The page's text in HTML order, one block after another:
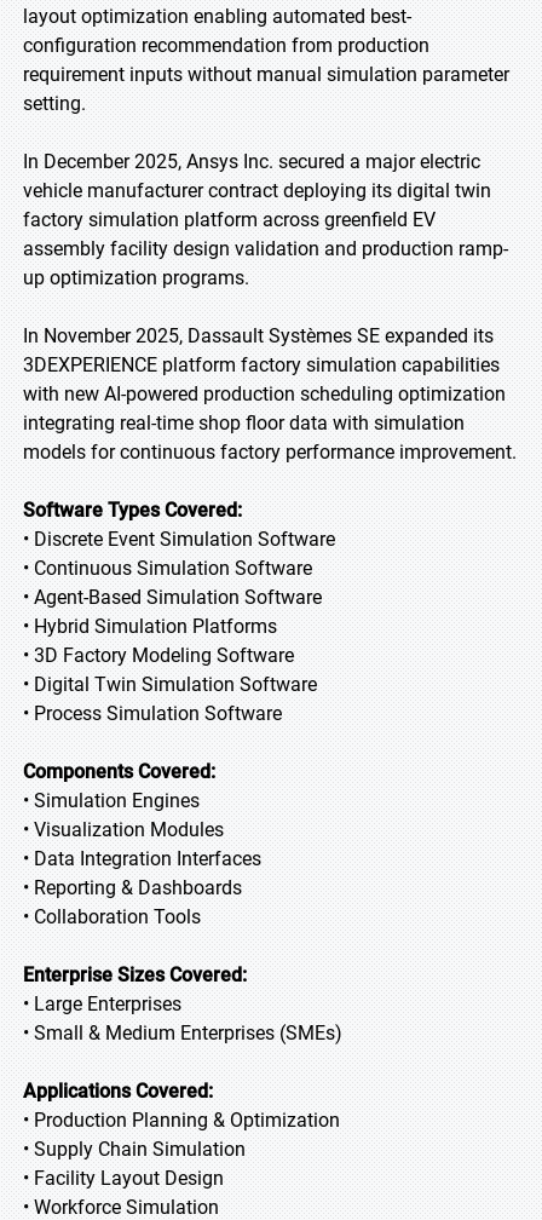
layout optimization enabling automated best-
configuration recommendation from production
requirement inputs without manual simulation parameter
setting.
In December 2025, Ansys Inc. secured a major electric
vehicle manufacturer contract deploying its digital twin
factory simulation platform across greenfield EV
assembly facility design validation and production ramp-
up optimization programs.
In November 2025, Dassault Systèmes SE expanded its
3DEXPERIENCE platform factory simulation capabilities
with new AI-powered production scheduling optimization
integrating real-time shop floor data with simulation
models for continuous factory performance improvement.
Software Types Covered:
• Discrete Event Simulation Software
• Continuous Simulation Software
• Agent-Based Simulation Software
• Hybrid Simulation Platforms
• 3D Factory Modeling Software
• Digital Twin Simulation Software
• Process Simulation Software
Components Covered:
• Simulation Engines
• Visualization Modules
• Data Integration Interfaces
• Reporting & Dashboards
• Collaboration Tools
Enterprise Sizes Covered:
• Large Enterprises
• Small & Medium Enterprises (SMEs)
Applications Covered:
• Production Planning & Optimization
• Supply Chain Simulation
• Facility Layout Design
• Workforce Simulation